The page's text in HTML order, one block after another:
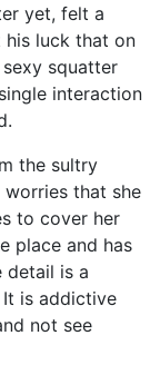
yet, felt a
his luck that on
squatter
interaction
the sultry
that she
to cover her
place and has
detail is a
It is addictive
not see